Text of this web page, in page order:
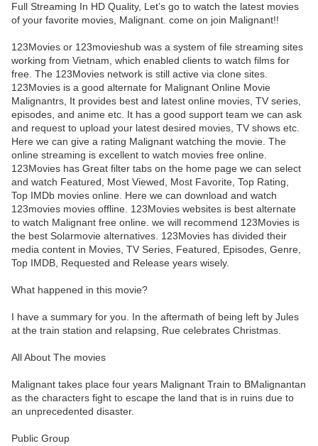
Full Streaming In HD Quality, Let’s go to watch the latest movies
of your favorite movies, Malignant. come on join Malignant!!
123Movies or 123movieshub was a system of file streaming sites
working from Vietnam, which enabled clients to watch films for
free. The 123Movies network is still active via clone sites.
123Movies is a good alternate for Malignant Online Movie
Malignantrs, It provides best and latest online movies, TV series,
episodes, and anime etc. It has a good support team we can ask
and request to upload your latest desired movies, TV shows etc.
Here we can give a rating Malignant watching the movie. The
online streaming is excellent to watch movies free online.
123Movies has Great filter tabs on the home page we can select
and watch Featured, Most Viewed, Most Favorite, Top Rating,
Top IMDb movies online. Here we can download and watch
123movies movies offline. 123Movies websites is best alternate
to watch Malignant free online. we will recommend 123Movies is
the best Solarmovie alternatives. 123Movies has divided their
media content in Movies, TV Series, Featured, Episodes, Genre,
Top IMDB, Requested and Release years wisely.
What happened in this movie?
I have a summary for you. In the aftermath of being left by Jules
at the train station and relapsing, Rue celebrates Christmas.
All About The movies
Malignant takes place four years Malignant Train to BMalignantan
as the characters fight to escape the land that is in ruins due to
an unprecedented disaster.
Public Group